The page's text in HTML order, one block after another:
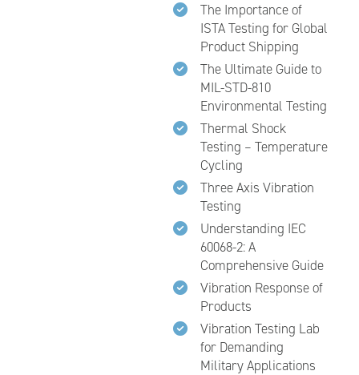
The Importance of
ISTA Testing for Global
Product Shipping
The Ultimate Guide to
MIL-STD-810
Environmental Testing
Thermal Shock
Testing – Temperature
Cycling
Three Axis Vibration
Testing
Understanding IEC
60068-2: A
Comprehensive Guide
Vibration Response of
Products
Vibration Testing Lab
for Demanding
Military Applications